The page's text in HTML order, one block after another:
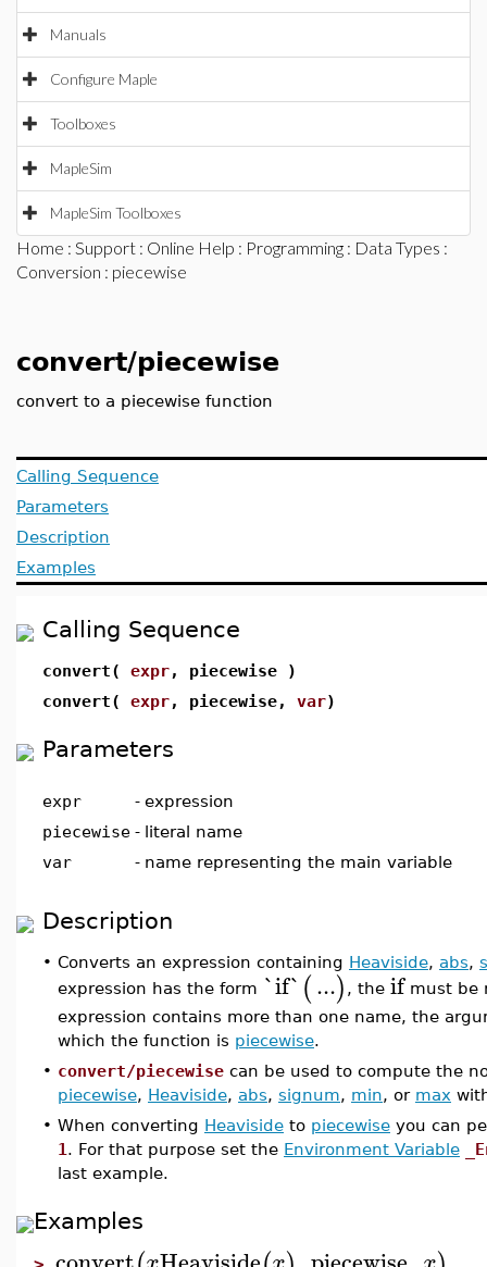
Manuals
Configure Maple
Toolboxes
MapleSim
MapleSim Toolboxes
Home : Support : Online Help : Programming : Data Types :
Conversion : piecewise
convert/piecewise
convert to a piecewise function
Calling Sequence
Parameters
Description
Examples
Calling Sequence
convert( expr, piecewise )
convert( expr, piecewise, var)
Parameters
expr - expression
piecewise - literal name
var
- name representing the main variable
Description
• Converts an expression containing Heaviside, abs,
expression has the form `if`(...) , the if must be
expression contains more than one name, the
which the function is piecewise.
• convert/piecewise can be used to compute the
piecewise, Heaviside, abs, signum, min, or max
• When converting Heaviside to piecewise you can
1 . For that purpose set the Environment Variable
last example.
Examples